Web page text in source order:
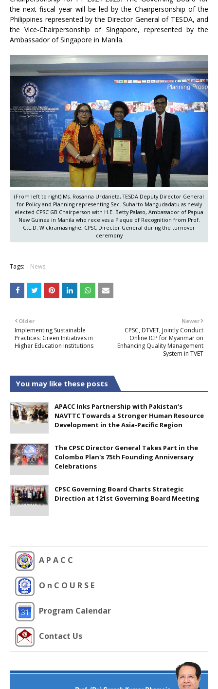
the next fiscal year will be led by the Chairpersonship of the
Philippines represented by the Director General of TESDA, and
the Vice-Chairpersonship of Singapore, represented by the
Ambassador of Singapore in Manila.
(From left to right) Ms. Rosanna Urdaneta, TESDA Deputy Director General
for Policy and Planning representing Sec. Suharto Mangudadatu as newly
elected CPSC GB Chairperson with H.E. Betty Palaso, Ambassador of Papua
New Guinea in Manila who receives a Plaque of Recognition from Prof.
G.L.D. Wickramasinghe, CPSC Director General during the turnover
ceremony
Tags: News
Newer
CPSC, DTVET, Jointly Conduct
Online ICP for Myanmar on
Enhancing Quality Management
System in TVET
Older
Implementing Sustainable
Practices: Green Initiatives in
Higher Education Institutions
You may like these posts
APACC Inks Partnership with Pakistan’s
NAVTTC Towards a Stronger Human Resource
Development in the Asia-Pacific Region
The CPSC Director General Takes Part in the
Colombo Plan's 75th Founding Anniversary
Celebrations
CPSC Governing Board Charts Strategic
Direction at 121st Governing Board Meeting
A P A C C
O n C O U R S E
Program Calendar
Contact Us